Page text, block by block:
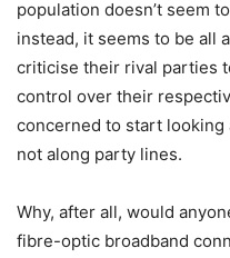
population doesn’t seem
instead, it seems to be all
criticise their rival parties
control over their
concerned to start
not along party lines.
Why, after all, would
fibre-optic broadband